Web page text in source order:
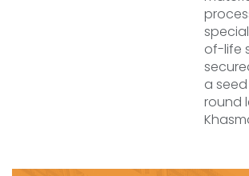
of-life
a
round